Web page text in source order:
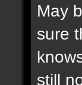
May
sure
still